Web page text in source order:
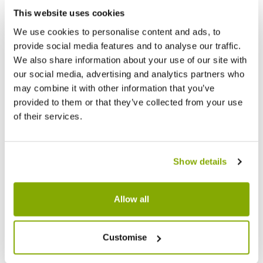
This website uses cookies
We use cookies to personalise content and ads, to
provide social media features and to analyse our traffic.
We also share information about your use of our site with
our social media, advertising and analytics partners who
may combine it with other information that you’ve
provided to them or that they’ve collected from your use
of their services.
Show details
Allow all
Customise
x 1.2m)
Other People Bought View All